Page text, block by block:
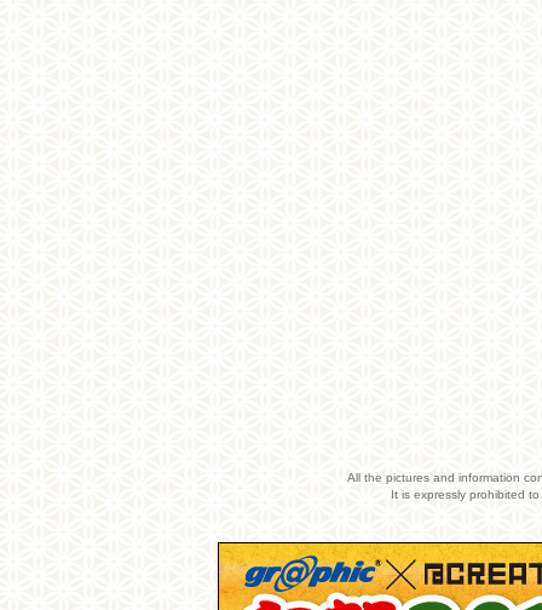
All the pictures and information
It is expressly prohibited